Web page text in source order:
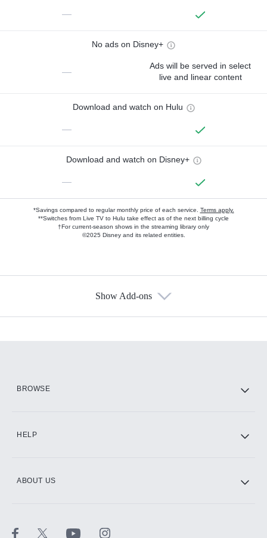
—
No ads on Disney+
—
Ads will be served in select
live and linear content
Download and watch on Hulu
—
Download and watch on Disney+
—
*Savings compared to regular monthly price of each service. Terms apply.
**Switches from Live TV to Hulu take effect as of the next billing cycle
†For current-season shows in the streaming library only
©2025 Disney and its related entities.
Show Add-ons
BROWSE
HELP
ABOUT US